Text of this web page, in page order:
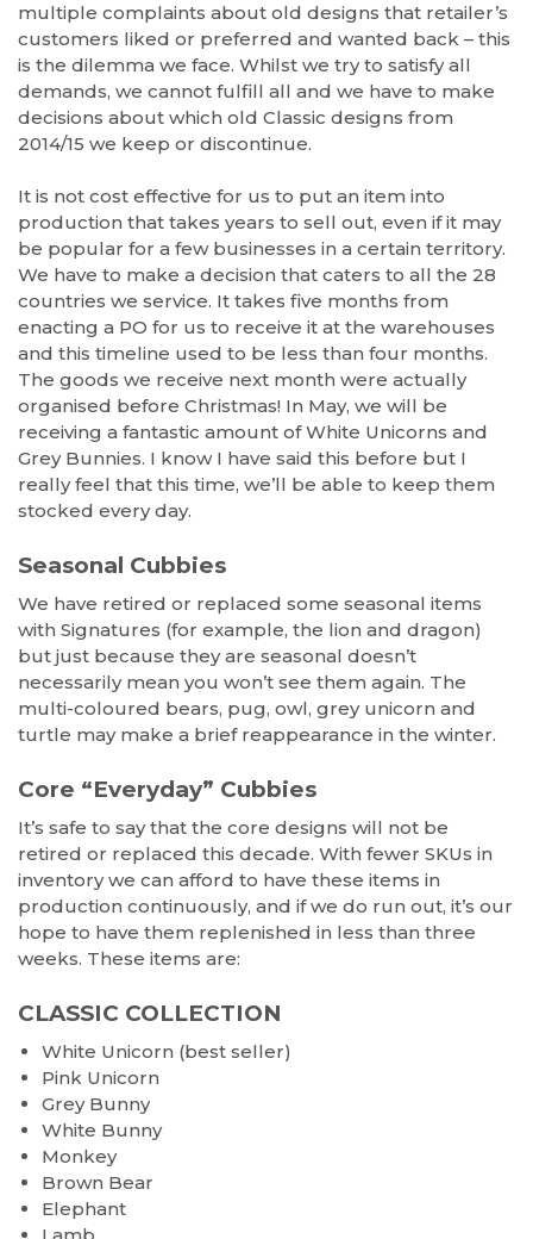
multiple complaints about old designs that retailer’s
customers liked or preferred and wanted back – this
is the dilemma we face. Whilst we try to satisfy all
demands, we cannot fulfill all and we have to make
decisions about which old Classic designs from
2014/15 we keep or discontinue.
It is not cost effective for us to put an item into
production that takes years to sell out, even if it may
be popular for a few businesses in a certain territory.
We have to make a decision that caters to all the 28
countries we service. It takes five months from
enacting a PO for us to receive it at the warehouses
and this timeline used to be less than four months.
The goods we receive next month were actually
organised before Christmas! In May, we will be
receiving a fantastic amount of White Unicorns and
Grey Bunnies. I know I have said this before but I
really feel that this time, we’ll be able to keep them
stocked every day.
Seasonal Cubbies
We have retired or replaced some seasonal items
with Signatures (for example, the lion and dragon)
but just because they are seasonal doesn’t
necessarily mean you won’t see them again. The
multi-coloured bears, pug, owl, grey unicorn and
turtle may make a brief reappearance in the winter.
Core “Everyday” Cubbies
It’s safe to say that the core designs will not be
retired or replaced this decade. With fewer SKUs in
inventory we can afford to have these items in
production continuously, and if we do run out, it’s our
hope to have them replenished in less than three
weeks. These items are:
CLASSIC COLLECTION
White Unicorn (best seller)
Pink Unicorn
Grey Bunny
White Bunny
Monkey
Brown Bear
Elephant